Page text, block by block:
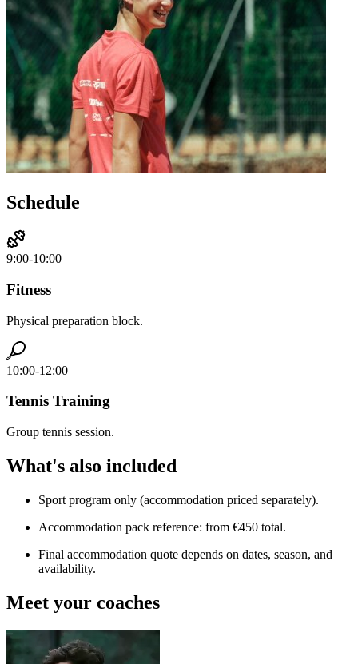
Schedule
9:00-10:00
Fitness
Physical preparation block.
10:00-12:00
Tennis Training
Group tennis session.
What's also included
Sport program only (accommodation priced separately).
Accommodation pack reference: from €450 total.
Final accommodation quote depends on dates, season, and
availability.
Meet your coaches